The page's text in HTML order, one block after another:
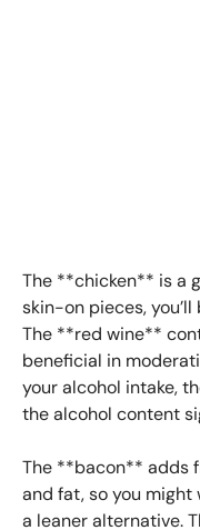
The **chicken** is a
skin-on pieces,
The **red wine**
beneficial in
your alcohol intake,
the alcohol content
The **bacon** adds
and fat, so you
a leaner alternative.